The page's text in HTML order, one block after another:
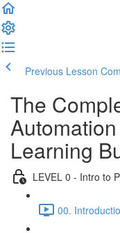
Previous Lesson
The
Learning
LEVEL 0 - Intro to
00.